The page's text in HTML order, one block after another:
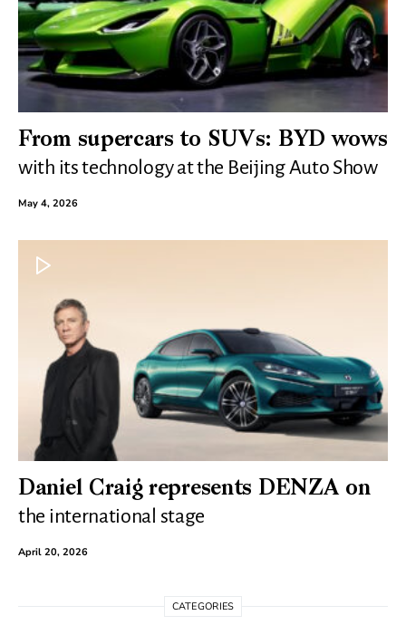
From supercars to SUVs: BYD wows
with its technology at the Beijing Auto Show
May 4, 2026
Daniel Craig represents DENZA on
the international stage
April 20, 2026
CATEGORIES